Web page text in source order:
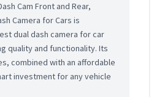
Cam Front and Rear,
Camera for Cars is
dual dash camera for car
quality and functionality. Its
combined with an affordable
investment for any vehicle